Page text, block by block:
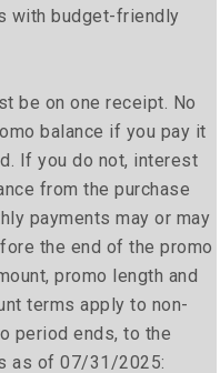
with budget-friendly
be on one receipt. No
balance if you pay it
If you do not, interest
from the purchase
payments may or may
the end of the promo
promo length and
terms apply to non-
period ends, to the
as of 07/31/2025: